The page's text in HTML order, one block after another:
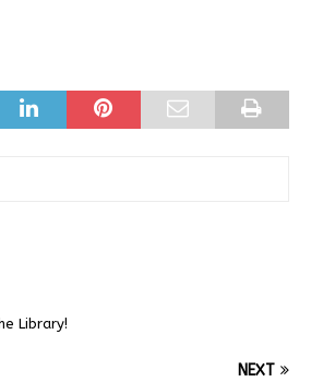
Library!
NEXT